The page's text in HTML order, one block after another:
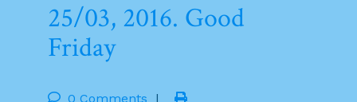
25/03, 2016. Good
Friday
0 Comments |